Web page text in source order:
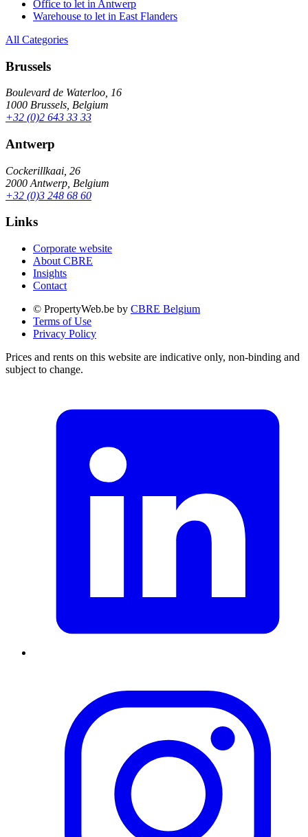
Office to let in Antwerp
Warehouse to let in East Flanders
All Categories
Brussels
Boulevard de Waterloo, 16
1000 Brussels, Belgium
+32 (0)2 643 33 33
Antwerp
Cockerillkaai, 26
2000 Antwerp, Belgium
+32 (0)3 248 68 60
Links
Corporate website
About CBRE
Insights
Contact
© PropertyWeb.be by CBRE Belgium
Terms of Use
Privacy Policy
Prices and rents on this website are indicative only, non-binding and
subject to change.